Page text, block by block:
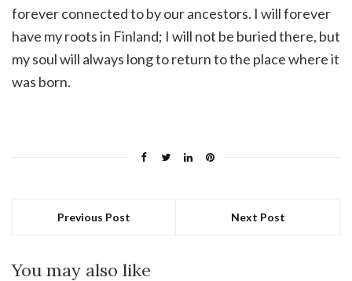
forever connected to by our ancestors. I will forever
have my roots in Finland; I will not be buried there, but
my soul will always long to return to the place where it
was born.
Previous Post Next Post
You may also like